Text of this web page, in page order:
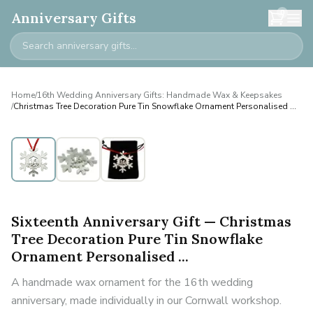
Anniversary Gifts 0
Home/16th Wedding Anniversary Gifts: Handmade Wax & Keepsakes
/Christmas Tree Decoration Pure Tin Snowflake Ornament Personalised ...
Personalised
Sixteenth Anniversary Gift — Christmas
Tree Decoration Pure Tin Snowflake
Ornament Personalised ...
A handmade wax ornament for the 16th wedding
anniversary, made individually in our Cornwall workshop.